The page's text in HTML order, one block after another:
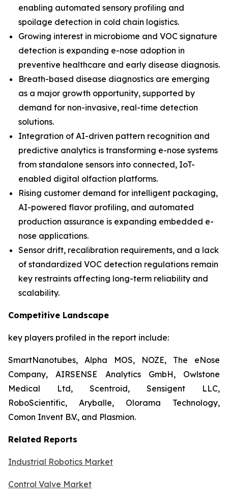
enabling automated sensory profiling and
spoilage detection in cold chain logistics.
Growing interest in microbiome and VOC signature
detection is expanding e-nose adoption in
preventive healthcare and early disease diagnosis.
Breath-based disease diagnostics are emerging
as a major growth opportunity, supported by
demand for non-invasive, real-time detection
solutions.
Integration of AI-driven pattern recognition and
predictive analytics is transforming e-nose systems
from standalone sensors into connected, IoT-
enabled digital olfaction platforms.
Rising customer demand for intelligent packaging,
AI-powered flavor profiling, and automated
production assurance is expanding embedded e-
nose applications.
Sensor drift, recalibration requirements, and a lack
of standardized VOC detection regulations remain
key restraints affecting long-term reliability and
scalability.
Competitive Landscape
key players profiled in the report include:
SmartNanotubes, Alpha MOS, NOZE, The eNose
Company, AIRSENSE Analytics GmbH, Owlstone
Medical Ltd, Scentroid, Sensigent LLC,
RoboScientific, Aryballe, Olorama Technology,
Comon Invent B.V., and Plasmion.
Related Reports
Industrial Robotics Market
Control Valve Market